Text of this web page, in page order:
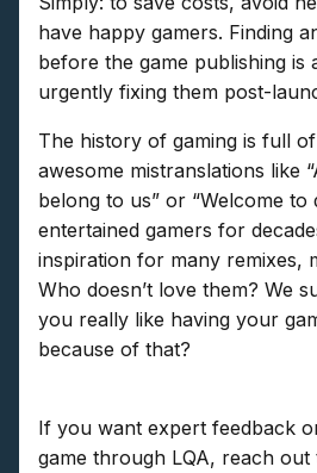
have happy gamers. Finding
before the game publishing is
urgently fixing them post-
The history of gaming is full
awesome mistranslations like
belong to us” or “Welcome to
entertained gamers for
inspiration for many remixes,
Who doesn’t love them? We
you really like having your
because of that?
If you want expert feedback
game through LQA, reach out